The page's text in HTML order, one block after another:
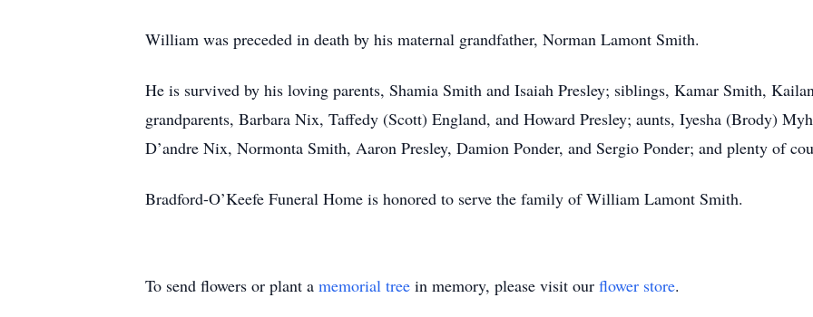
William was preceded in death by his maternal grandfather, Norman Lamont Smith.
He is survived by his loving parents, Shamia Smith and Isaiah Presley; siblings, Kamar Smith,
grandparents, Barbara Nix, Taffedy (Scott) England, and Howard Presley; aunts, Iyesha (Brody)
D’andre Nix, Normonta Smith, Aaron Presley, Damion Ponder, and Sergio Ponder; and plenty of
Bradford-O’Keefe Funeral Home is honored to serve the family of William Lamont Smith.
To send flowers or plant a memorial tree in memory, please visit our flower store.